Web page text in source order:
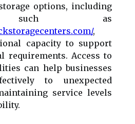
options, including
such as
,
capacity to support
requirements. Access to
can help businesses
to unexpected
service levels